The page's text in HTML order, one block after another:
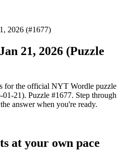
2026 (#1677)
Jan 21, 2026 (Puzzle
for the official NYT Wordle puzzle
01-21). Puzzle #1677. Step through
answer when you're ready.
at your own pace